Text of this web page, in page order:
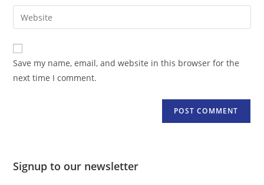
comment
email
address
comment
Enter
your
website
URL
(optional)
Save my name, email, and website in this browser for the
next time I comment.
Signup to our newsletter